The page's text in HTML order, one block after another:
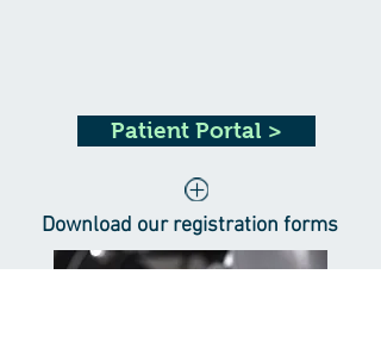
Patient Portal >
Download our registration forms